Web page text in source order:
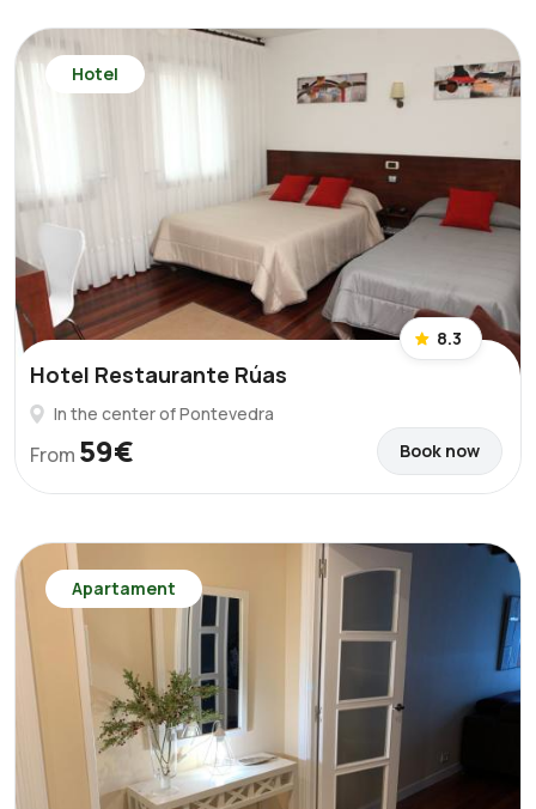
Hotel
8.3
Hotel Restaurante Rúas
In the center of Pontevedra
From 59€ Book now
Apartament